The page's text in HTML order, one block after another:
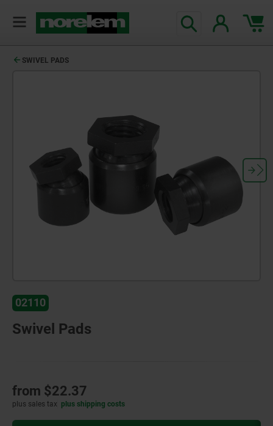
SWIVEL PADS
02110
Swivel Pads
from $22.37
plus sales tax plus shipping costs